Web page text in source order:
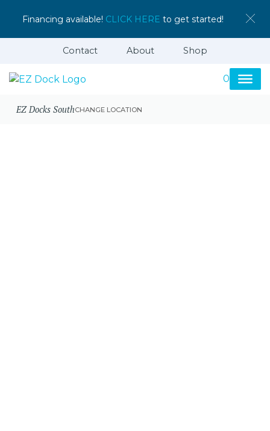
Financing available! CLICK HERE to get started!
Contact About Shop
0
EZ Docks SouthCHANGE LOCATION